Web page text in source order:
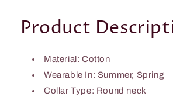
Product
Material: Cotton
Wearable In: Summer, Spring
Collar Type: Round neck